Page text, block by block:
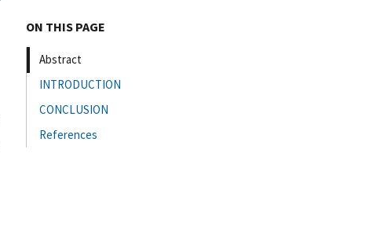
ON THIS PAGE
Abstract
INTRODUCTION
CONCLUSION
References